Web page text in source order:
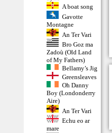
A boat song
Gavotte
Montagne
An Ter Vari
Bro Goz ma
Zadoù (Old Land
of My Fathers)
Bellamy’s Jig
Greensleaves
Oh Danny
Boy (Londonderry
Aire)
An Ter Vari
Echu eo ar
mare